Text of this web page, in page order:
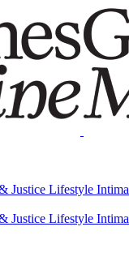
Justice Lifestyle
Justice Lifestyle